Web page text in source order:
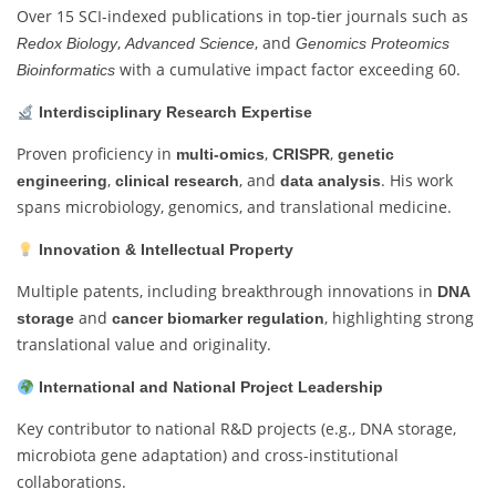
Over 15 SCI-indexed publications in top-tier journals such as
Redox Biology,Advanced Science, and Genomics Proteomics
Bioinformatics with a cumulative impact factor exceeding 60.
Interdisciplinary Research Expertise
Proven proficiency in multi-omics, CRISPR, genetic
engineering, clinical research, and data analysis. His work
spans microbiology, genomics, and translational medicine.
Innovation & Intellectual Property
Multiple patents, including breakthrough innovations in DNA
storage and cancer biomarker regulation, highlighting strong
translational value and originality.
International and National Project Leadership
Key contributor to national R&D projects (e.g., DNA storage,
microbiota gene adaptation) and cross-institutional
collaborations.